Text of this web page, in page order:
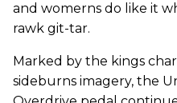
and womerns do like it
rawk git-tar.
Marked by the kings
sideburns imagery, the